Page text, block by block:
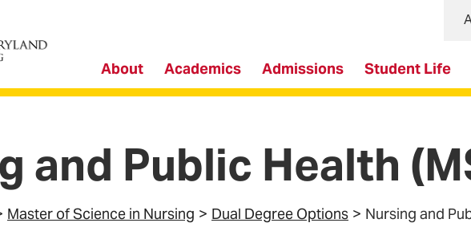
of Nursing
About Academics Admissions Student Life
and Public Health
Master of Science in Nursing Dual Degree Options Nursing and